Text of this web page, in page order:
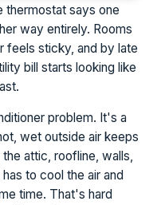
thermostat says one
way entirely. Rooms
feels sticky, and by late
bill starts looking like
problem. It's a
wet outside air keeps
attic, roofline, walls,
to cool the air and
time. That's hard